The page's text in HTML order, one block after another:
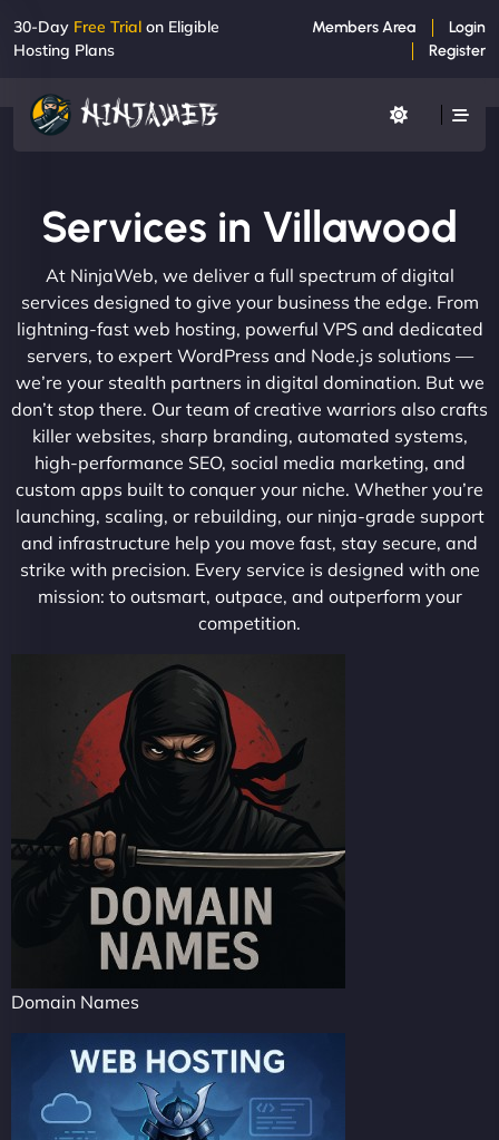
30-Day Free Trial on Eligible
Hosting Plans
Members Area
Login
Register
Services in Villawood
At NinjaWeb, we deliver a full spectrum of digital
services designed to give your business the edge. From
lightning-fast web hosting, powerful VPS and dedicated
servers, to expert WordPress and Node.js solutions —
we’re your stealth partners in digital domination. But we
don’t stop there. Our team of creative warriors also crafts
killer websites, sharp branding, automated systems,
high-performance SEO, social media marketing, and
custom apps built to conquer your niche. Whether you’re
launching, scaling, or rebuilding, our ninja-grade support
and infrastructure help you move fast, stay secure, and
strike with precision. Every service is designed with one
mission: to outsmart, outpace, and outperform your
competition.
Domain Names